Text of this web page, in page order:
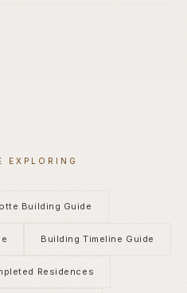
EXPLORING
Building Guide
Building Timeline Guide
Residences